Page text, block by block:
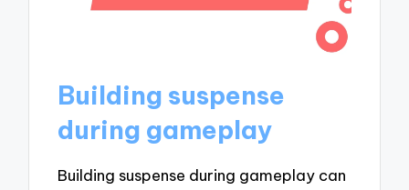
Building suspense
during gameplay
Building suspense during gameplay can